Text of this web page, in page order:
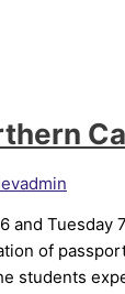
and
of
students